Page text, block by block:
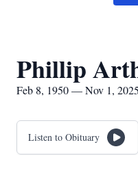
Phillip
Feb 8, 1950 — Nov 1, 2025
Listen to Obituary